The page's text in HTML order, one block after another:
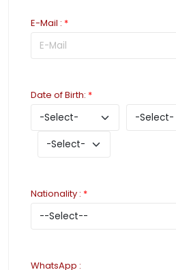
E-Mail : *
Date of Birth: *
Nationality : *
WhatsApp :